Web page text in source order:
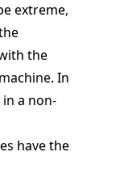
extreme,
the
In
a non-
have the